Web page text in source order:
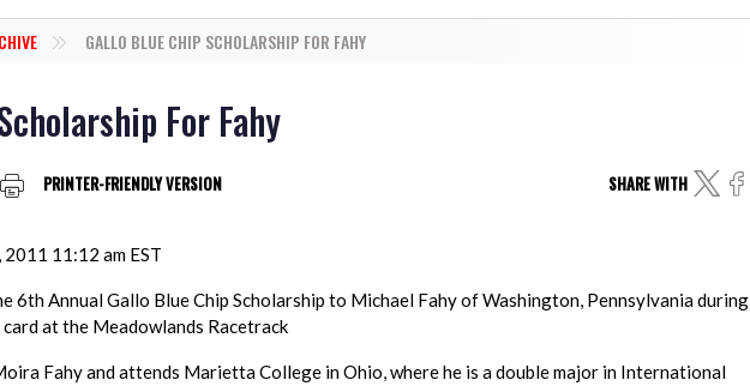
GALLO BLUE CHIP SCHOLARSHIP FOR FAHY
For Fahy
PRINTER-FRIENDLY VERSION SHARE WITH
2011 11:12 am EST
6th Annual Gallo Blue Chip Scholarship to Michael Fahy of Washington, Pennsylvania during
at the Meadowlands Racetrack
Fahy and attends Marietta College in Ohio, where he is a double major in International